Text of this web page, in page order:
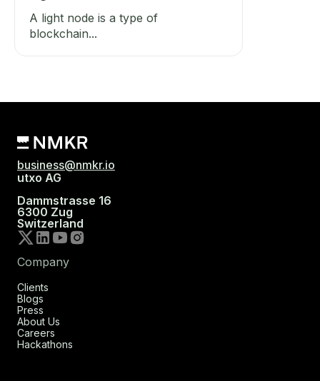
A light node is a type of
blockchain...
business@nmkr.io
utxo AG
Dammstrasse 16
6300 Zug
Switzerland
Company
Clients
Blogs
Press
About Us
Careers
Hackathons